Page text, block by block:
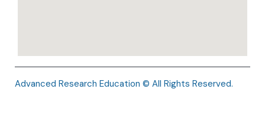
Advanced Research Education © All Rights Reserved.